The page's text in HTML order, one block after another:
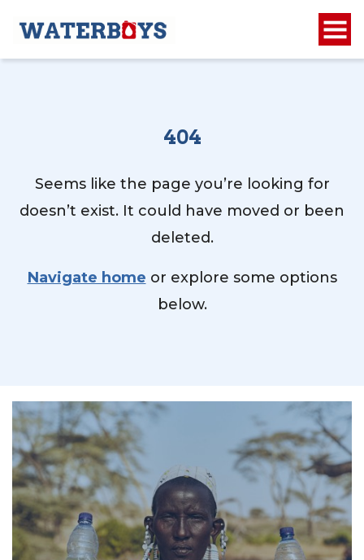
404
Seems like the page you’re looking for
doesn’t exist. It could have moved or been
deleted.
Navigate home or explore some options
below.